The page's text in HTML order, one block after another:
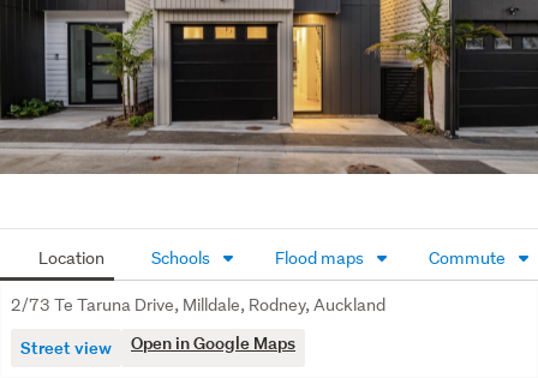
Well-priced and ready to sell – opportunities like this are
rare. Contact us today to arrange your viewing or attend
our open home. We can be on site within 10 minutes.
See interactive features for this property on
barfoot.co.nz. Click the "View their website" link at the
Location Schools Flood maps Commute
2/73 Te Taruna Drive, Milldale, Rodney, Auckland
Street view Open in Google Maps